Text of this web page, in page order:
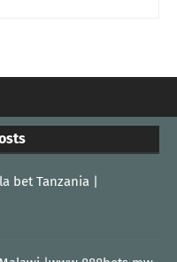
bet Tanzania |